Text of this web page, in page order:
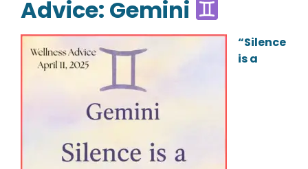
Advice: Gemini
“Silence
is a